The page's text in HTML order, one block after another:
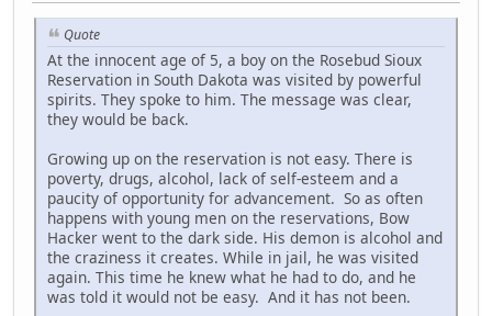
Quote
At the innocent age of 5, a boy on the Rosebud Sioux
Reservation in South Dakota was visited by powerful
spirits. They spoke to him. The message was clear,
they would be back.
Growing up on the reservation is not easy. There is
poverty, drugs, alcohol, lack of self-esteem and a
paucity of opportunity for advancement. So as often
happens with young men on the reservations, Bow
Hacker went to the dark side. His demon is alcohol and
the craziness it creates. While in jail, he was visited
again. This time he knew what he had to do, and he
was told it would not be easy. And it has not been.